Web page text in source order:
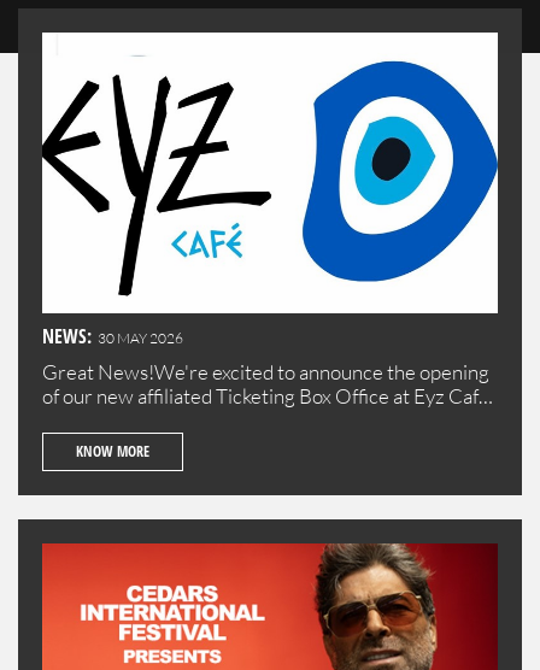
NEWS: 30 MAY 2026
Great News!We're excited to announce the opening
of our new affiliated Ticketing Box Office at Eyz Cafe
conveniently in the beautiful town of Batroun.
KNOW MORE